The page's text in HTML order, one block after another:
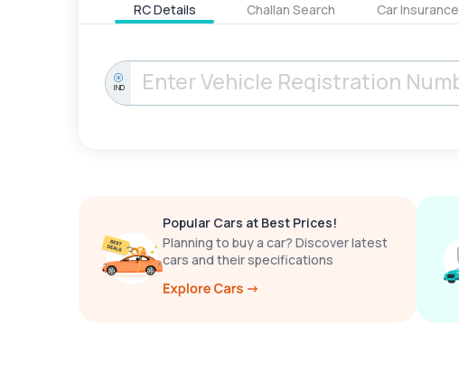
RC Details Challan Search Car Insurance
IND
Popular Cars at Best Prices!
Planning to buy a car? Discover latest
cars and their specifications